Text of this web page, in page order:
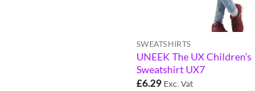
SWEATSHIRTS
UNEEK The UX Children’s
Sweatshirt UX7
£6.29 Exc. Vat